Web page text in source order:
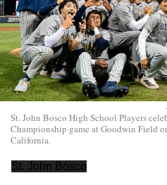
St. John Bosco High School Players
Championship game at Goodwin Field
California.
St. John Bosco